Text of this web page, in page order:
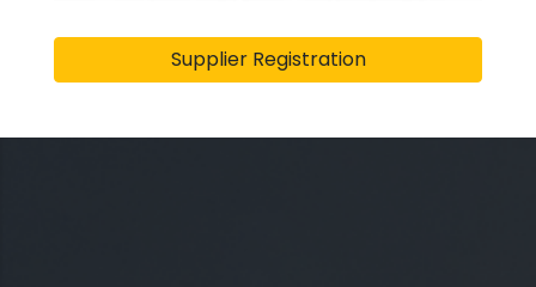
Supplier Registration